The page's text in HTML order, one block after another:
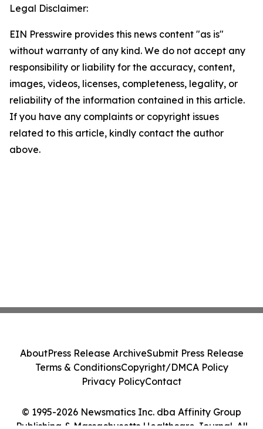
Legal Disclaimer:
EIN Presswire provides this news content "as is"
without warranty of any kind. We do not accept any
responsibility or liability for the accuracy, content,
images, videos, licenses, completeness, legality, or
reliability of the information contained in this article.
If you have any complaints or copyright issues
related to this article, kindly contact the author
above.
© 1995-2026 Newsmatics Inc. dba Affinity Group
Publishing & Massachusetts Healthcare Journal. All
AboutPress Release ArchiveSubmit Press Release
Terms & ConditionsCopyright/DMCA Policy
Privacy PolicyContact